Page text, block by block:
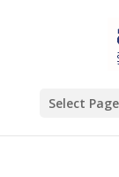
Select Page